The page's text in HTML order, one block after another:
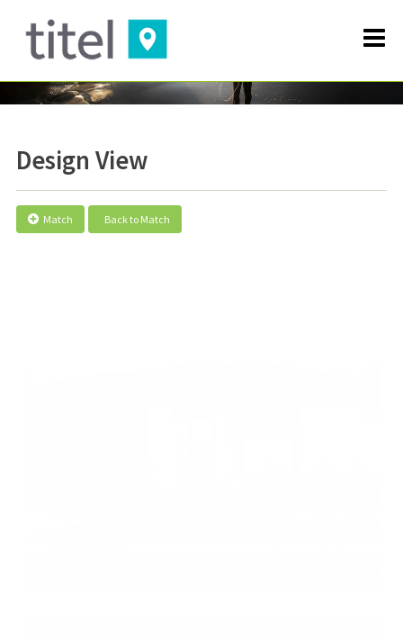
Design View
Match Back to Match